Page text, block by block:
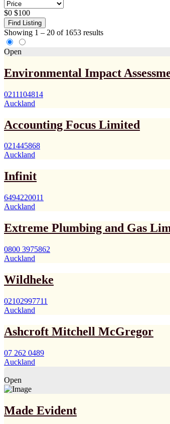
$0 $100
Find Listing
Showing 1 – 20 of 1653 results
Open
Environmental Impact
0211104814
Auckland
Accounting Focus Limited
021445868
Auckland
Infinit
6494220011
Auckland
Extreme Plumbing and Gas
0800 3975862
Auckland
Wildheke
02102997711
Auckland
Ashcroft Mitchell McGregor
07 262 0489
Auckland
Open
Made Evident